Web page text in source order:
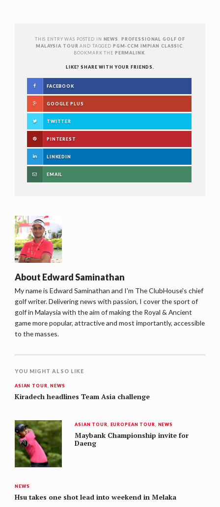
THIS ENTRY WAS POSTED IN NEWS
PROFESSIONAL GOLF OF
MALAYSIA TOUR AND TAGGED PGM-CCM IMPIAN CLASSIC
BOOKMARK THE PERMALINK
LIKE? SHARE WITH YOUR FRIENDS.
FACEBOOK
GOOGLE PLUS
TWITTER
PINTEREST
LINKEDIN
EMAIL
About Edward Saminathan
My name is Edward Saminathan and I'm The ClubHouse's chief
golf writer. Delivering news with passion, I cover the sport of
golf in Malaysia with the aim of making the Royal & Ancient
game more popular, attractive and most importantly, accessible
to the masses.
YOU MIGHT ALSO LIKE
ASIAN TOUR ,NEWS
Kiradech headlines Team Asia challenge
ASIAN TOUR EUROPEAN TOUR NEWS
Maybank Championship invite for
Daeng
NEWS
Hsu takes one shot lead into weekend in Melaka